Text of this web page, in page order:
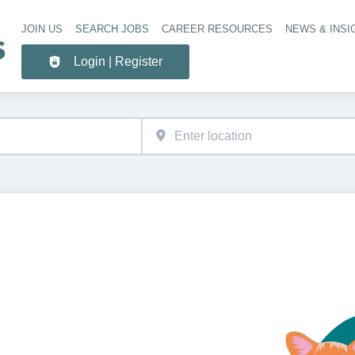
Header
JOIN US SEARCH JOBS CAREER RESOURCES NEWS &
Login | Register